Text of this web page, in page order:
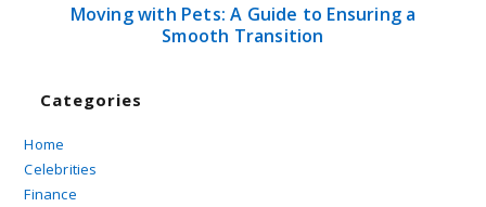
Moving with Pets: A Guide to Ensuring a
Smooth Transition
Categories
Home
Celebrities
Finance